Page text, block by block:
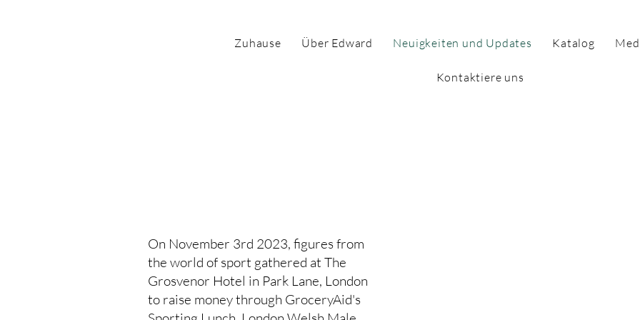
Zuhause Über Edward Neuigkeiten und Updates Katalog
Kontaktiere uns
On November 3rd 2023, figures from
the world of sport gathered at The
Grosvenor Hotel in Park Lane, London
to raise money through GroceryAid's